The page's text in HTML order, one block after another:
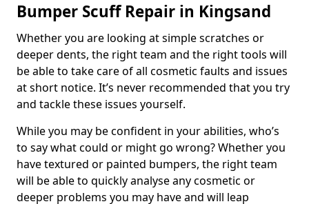
Bumper Scuff Repair in Kingsand
Whether you are looking at simple scratches or
deeper dents, the right team and the right tools will
be able to take care of all cosmetic faults and issues
at short notice. It’s never recommended that you try
and tackle these issues yourself.
While you may be confident in your abilities, who’s
to say what could or might go wrong? Whether you
have textured or painted bumpers, the right team
will be able to quickly analyse any cosmetic or
deeper problems you may have and will leap